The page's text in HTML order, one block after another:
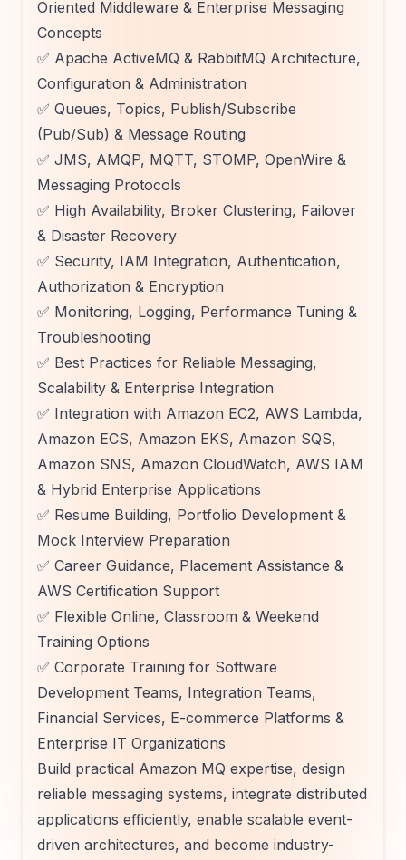
Oriented Middleware & Enterprise Messaging
Concepts
✅ Apache ActiveMQ & RabbitMQ Architecture,
Configuration & Administration
✅ Queues, Topics, Publish/Subscribe
(Pub/Sub) & Message Routing
✅ JMS, AMQP, MQTT, STOMP, OpenWire &
Messaging Protocols
✅ High Availability, Broker Clustering, Failover
& Disaster Recovery
✅ Security, IAM Integration, Authentication,
Authorization & Encryption
✅ Monitoring, Logging, Performance Tuning &
Troubleshooting
✅ Best Practices for Reliable Messaging,
Scalability & Enterprise Integration
✅ Integration with Amazon EC2, AWS Lambda,
Amazon ECS, Amazon EKS, Amazon SQS,
Amazon SNS, Amazon CloudWatch, AWS IAM
& Hybrid Enterprise Applications
✅ Resume Building, Portfolio Development &
Mock Interview Preparation
✅ Career Guidance, Placement Assistance &
AWS Certification Support
✅ Flexible Online, Classroom & Weekend
Training Options
✅ Corporate Training for Software
Development Teams, Integration Teams,
Financial Services, E-commerce Platforms &
Enterprise IT Organizations
Build practical Amazon MQ expertise, design
reliable messaging systems, integrate distributed
applications efficiently, enable scalable event-
driven architectures, and become industry-